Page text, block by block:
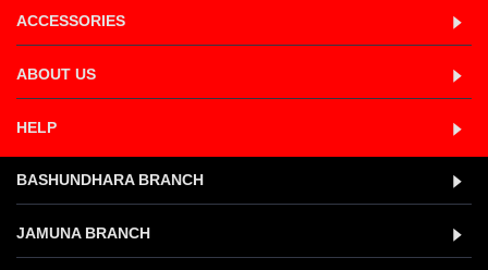
ACCESSORIES
ABOUT US
HELP
BASHUNDHARA BRANCH
JAMUNA BRANCH